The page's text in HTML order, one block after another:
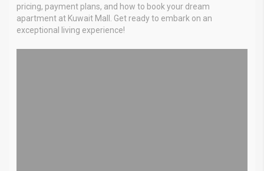
pricing, payment plans, and how to book your dream
apartment at Kuwait Mall. Get ready to embark on an
exceptional living experience!